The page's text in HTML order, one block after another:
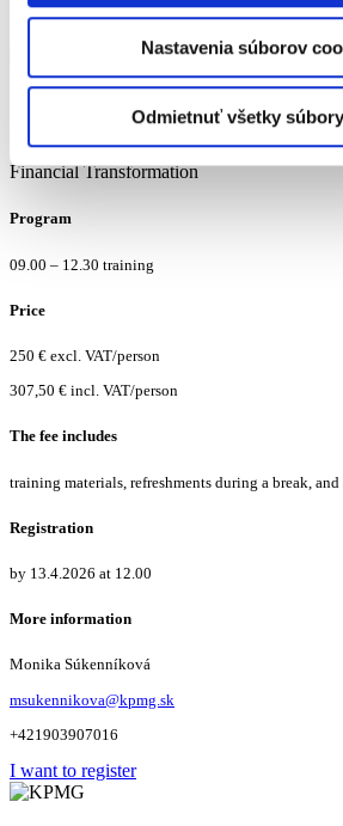
Nastavenia súborov
Odmietnuť všetky
Manager
Manager
Financial Transformation
Program
09.00 – 12.30 training
Price
250 € excl. VAT/person
307,50 € incl. VAT/person
The fee includes
training materials, refreshments during a break,
Registration
by 13.4.2026 at 12.00
More information
Monika Súkenníková
msukennikova@kpmg.sk
+421903907016
I want to register